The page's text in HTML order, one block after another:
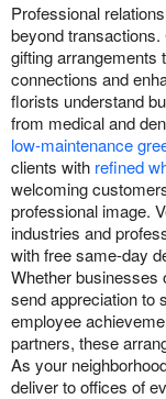
Professional
beyond
gifting arrangements
connections and
florists understand
from medical and
low-maintenance
clients with refined
welcoming
professional image.
industries and
with free same-day
Whether businesses
send appreciation to
employee
partners, these
As your
deliver to offices of